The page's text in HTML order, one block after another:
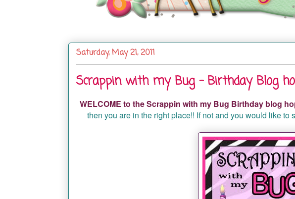
Saturday, May 21, 2011
Scrappin with my Bug - Birthday Blog
WELCOME to the Scrappin with my Bug Birthday blog
then you are in the right place!! If not and you would like to